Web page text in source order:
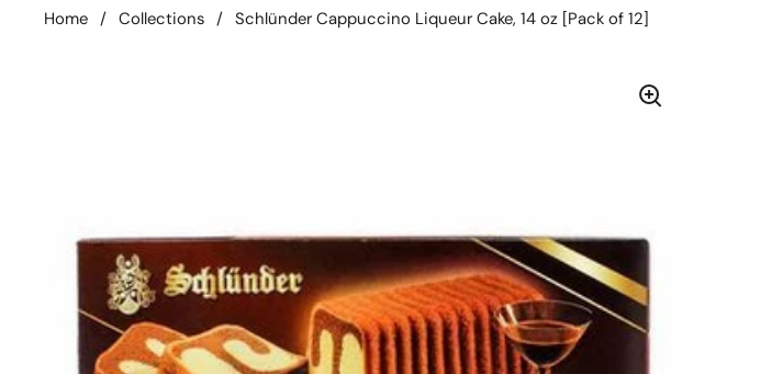
Home / Collections / Schlünder Cappuccino Liqueur Cake, 14 oz [Pack of 12]